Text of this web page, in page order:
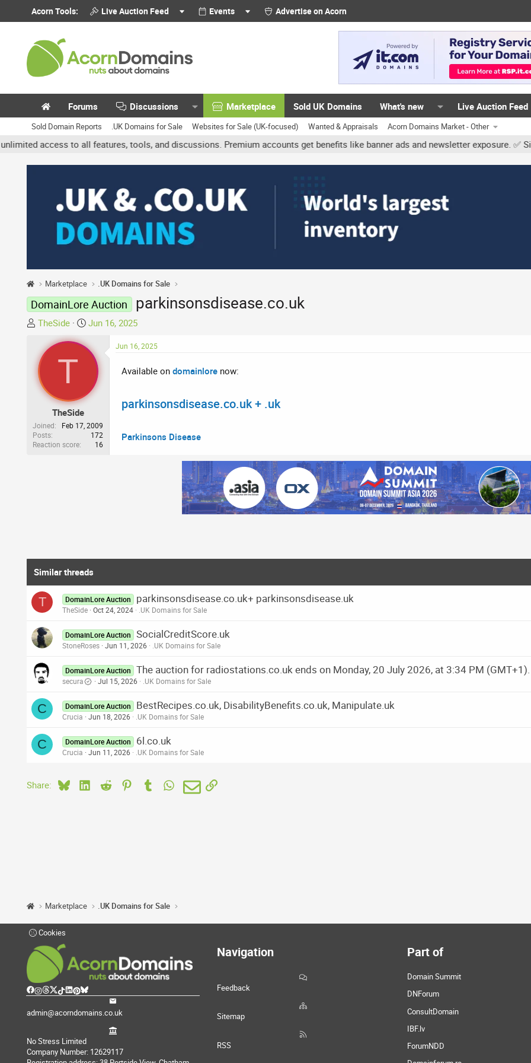
Acorn Tools: Live Auction Feed Events Advertise on Acorn
Forums Discussions Marketplace Sold UK Domains What's new Live Auction Feed
Sold Domain Reports .UK Domains for Sale Websites for Sale (UK-focused) Wanted & Appraisals Acorn Domains Market - Other
access to all features, tools, and discussions. Premium accounts get benefits like banner ads and newsletter exposure. ✅
Marketplace .UK Domains for Sale
DomainLore Auction parkinsonsdisease.co.uk
T
e
a
d
a
r
t
TheSide
S
a
d
a
e
Jun 16, 2025
T
TheSide
Joined
Feb 17, 2009
Posts
172
Reaction score
16
Jun 16, 2025
Available on domainlore now:
parkinsonsdisease.co.uk + .uk
Parkinsons Disease
Similar threads
T DomainLore Auction parkinsonsdisease.co.uk+ parkinsonsdisease.uk
TheSide Oct 24, 2024 .UK Domains for Sale
DomainLore Auction SocialCreditScore.uk
StoneRoses Jun 11, 2026 .UK Domains for Sale
DomainLore Auction The auction for radiostations.co.uk ends on Monday, 20 July 2026, at 3:34 PM (GMT+1).
secura Jul 15, 2026 .UK Domains for Sale
C DomainLore Auction BestRecipes.co.uk, DisabilityBenefits.co.uk, Manipulate.uk
Crucia Jun 18, 2026 .UK Domains for Sale
C DomainLore Auction 6l.co.uk
Crucia Jun 11, 2026 .UK Domains for Sale
Share: BlueskyLinkedIn
Reddit PinterestTumblr WhatsApp
EmailLink
Marketplace .UK Domains for Sale
Cookies
admin@acorndomains.co.uk
No Stress Limited
Company Number: 12629117
Navigation
Feedback
Sitemap
RSS
Part of
Domain Summit
DNForum
ConsultDomain
IBF.lv
ForumNDD